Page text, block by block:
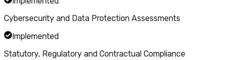
Cybersecurity and Data Protection Assessments
Implemented
Statutory, Regulatory and Contractual Compliance